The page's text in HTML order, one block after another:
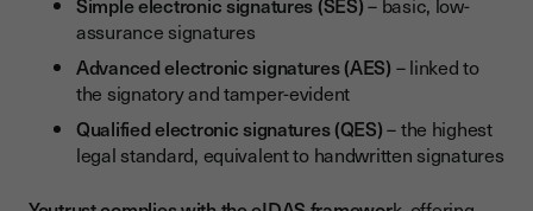
assurance signatures
Advanced electronic signatures (AES) – linked to
the signatory and tamper-evident
Qualified electronic signatures (QES)– the highest
legal standard, equivalent to handwritten signatures